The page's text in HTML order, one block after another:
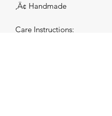
‚Ä¢ Handmade
Care Instructions: